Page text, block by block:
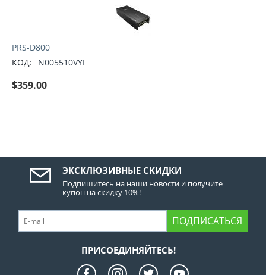
PRS-D800
КОД:
N005510VYI
$359.00
ЭКСКЛЮЗИВНЫЕ СКИДКИ
Подпишитесь на наши новости и получите
купон на скидку 10%!
ПОДПИСАТЬСЯ
ПРИСОЕДИНЯЙТЕСЬ!